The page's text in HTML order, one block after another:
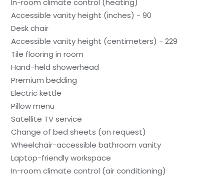
In-room climate control (heating)
Accessible vanity height (inches) - 90
Desk chair
Accessible vanity height (centimeters) - 229
Tile flooring in room
Hand-held showerhead
Premium bedding
Electric kettle
Pillow menu
Satellite TV service
Change of bed sheets (on request)
Wheelchair-accessible bathroom vanity
Laptop-friendly workspace
In-room climate control (air conditioning)